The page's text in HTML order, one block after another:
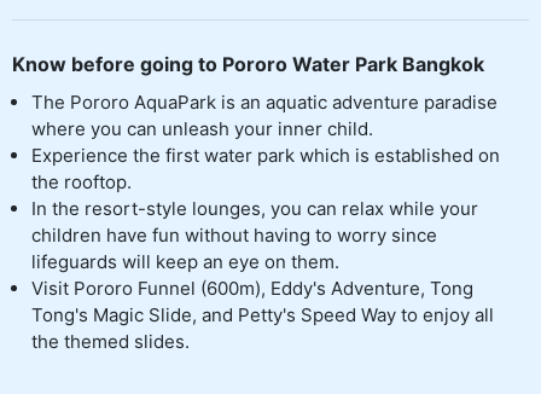
Know before going to Pororo Water Park Bangkok
The Pororo AquaPark is an aquatic adventure paradise
where you can unleash your inner child.
Experience the first water park which is established on
the rooftop.
In the resort-style lounges, you can relax while your
children have fun without having to worry since
lifeguards will keep an eye on them.
Visit Pororo Funnel (600m), Eddy's Adventure, Tong
Tong's Magic Slide, and Petty's Speed Way to enjoy all
the themed slides.